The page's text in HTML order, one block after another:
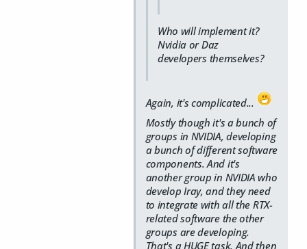
Who will implement it?
Nvidia or Daz
developers themselves?
Again, it's complicated...
Mostly though it's a bunch of
groups in NVIDIA, developing
a bunch of different software
components. And it's
another group in NVIDIA who
develop Iray, and they need
to integrate with all the RTX-
related software the other
groups are developing.
That's a HUGE task. And then